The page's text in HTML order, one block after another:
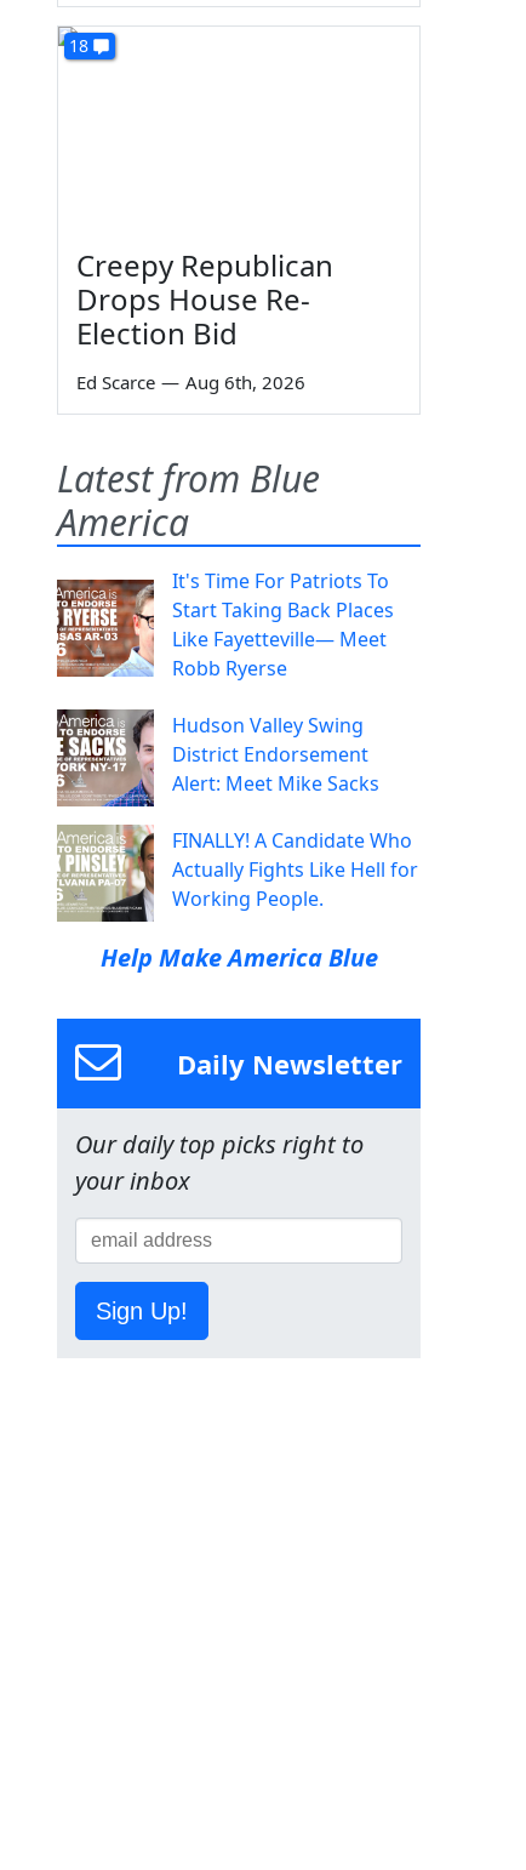
18
Creepy Republican
Drops House Re-
Election Bid
Ed Scarce — Aug 6th, 2026
Latest from Blue
America
It's Time For Patriots To
Start Taking Back Places
Like Fayetteville— Meet
Robb Ryerse
Hudson Valley Swing
District Endorsement
Alert: Meet Mike Sacks
FINALLY! A Candidate Who
Actually Fights Like Hell for
Working People.
Help Make America Blue
Daily Newsletter
Our daily top picks right to
your inbox
Sign Up!